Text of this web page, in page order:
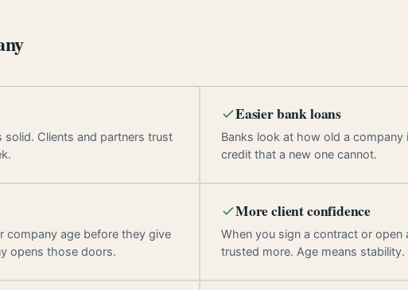
Clients and partners trust
Easier bank loans
Banks look at how old a
credit that a new one cannot.
company age before they give
opens those doors.
More client confidence
When you sign a contract or
trusted more. Age means stability.